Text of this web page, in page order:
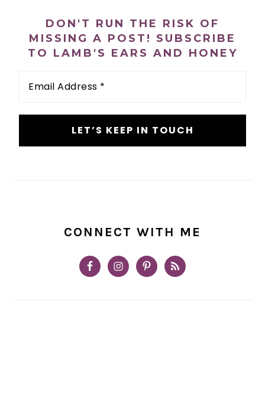
DON'T RUN THE RISK OF
MISSING A POST! SUBSCRIBE
TO LAMB'S EARS AND HONEY
Address
CONNECT WITH ME